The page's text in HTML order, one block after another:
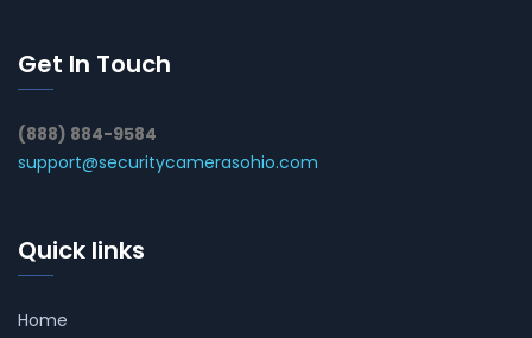
Get In Touch
(888) 884-9584
support@securitycamerasohio.com
Quick links
Home